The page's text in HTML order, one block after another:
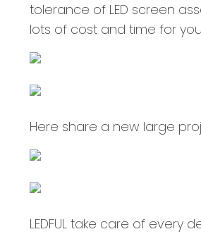
tolerance of LED screen
lots of cost and time for
Here share a new large
LEDFUL take care of